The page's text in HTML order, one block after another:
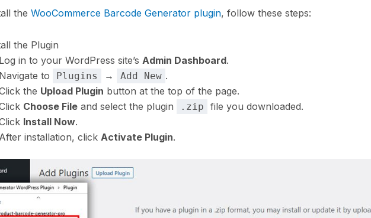
the WooCommerce Barcode Generator plugin, follow these steps:
the Plugin
Log in to your WordPress site’s Admin Dashboard.
Navigate to
Plugins → Add New .
the Upload Plugin button at the top of the page.
Choose Fileand select the plugin .zip
file you downloaded.
Install Now.
After installation, click Activate Plugin.